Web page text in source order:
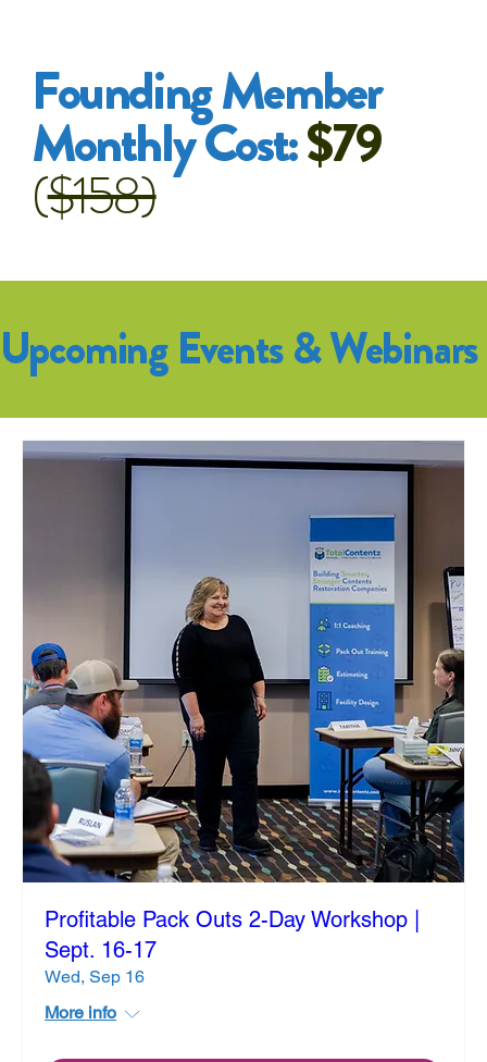
Founding Member
Monthly Cost:$79
($158)
Upcoming Events & Webinars
Profitable Pack Outs 2-Day Workshop |
Sept. 16-17
Wed, Sep 16
More info